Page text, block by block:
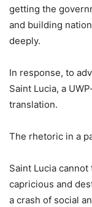
getting the
and building
deeply.
In response, to
Saint Lucia, a
translation.
The rhetoric in a
Saint Lucia
capricious and
a crash of social